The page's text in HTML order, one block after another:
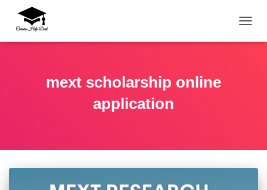
mext scholarship online
application